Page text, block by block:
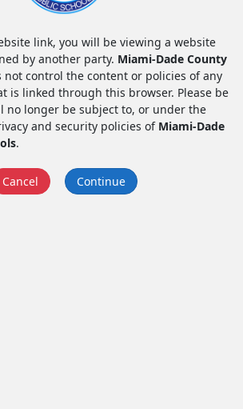
link, you will be viewing a website
by another party. Miami-Dade County
control the content or policies of any
is linked through this browser. Please be
no longer be subject to, or under the
and security policies of Miami-Dade
.
Cancel Continue